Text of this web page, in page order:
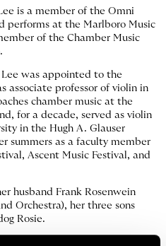
is a member of the Omni
performs at the Marlboro Music
of the Chamber Music
was appointed to the
associate professor of violin in
chamber music at the
for a decade, served as violin
in the Hugh A. Glauser
summers as a faculty member
Ascent Music Festival, and
husband Frank Rosenwein
Orchestra), her three sons
Rosie.